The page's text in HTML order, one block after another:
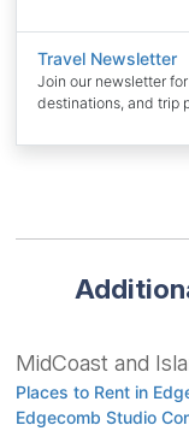
Travel Newsletter
Join our newsletter
destinations, and trip
MidCoast and
Places to Rent in
Edgecomb Studio